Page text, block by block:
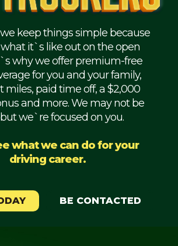
keep things simple because
it`s like out on the open
why we offer premium-free
for you and your family,
miles, paid time off, a $2,000
and more. We may not be
we`re focused on you.
what we can do for your
driving career.
BE CONTACTED